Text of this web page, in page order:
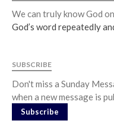
We can truly know God
God’s word repeatedly
SUBSCRIBE
Don't miss a Sunday
when a new message is
Subscribe